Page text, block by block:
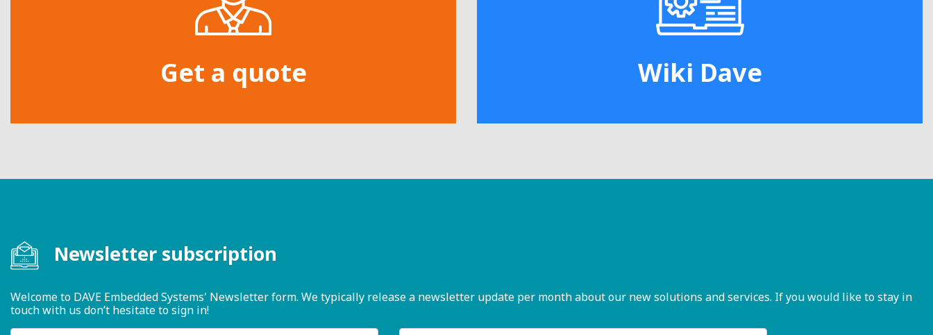
Get a quote Wiki Dave
Newsletter subscription
Welcome to DAVE Embedded Systems' Newsletter form. We typically release a newsletter update per month about our new solutions and services. If you would like to stay in
touch with us don’t hesitate to sign in!